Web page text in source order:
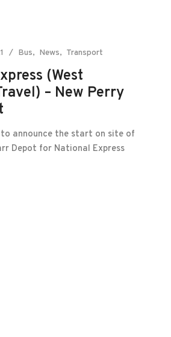
Bus News Transport
(West
– New Perry
announce the start on site of
Depot for National Express